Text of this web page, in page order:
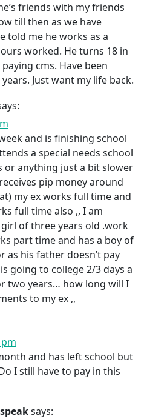
friends with my friends
till then as we have
told me he works as a
worked. He turns 18 in
cms. Have been
Just want my life back.
and is finishing school
a special needs school
or anything just a bit slower
pip money around
my ex works full time and
full time also ,, I am
of three years old .work
part time and has a boy of
as his father doesn’t pay
going to college 2/3 days a
two years… how long will I
to my ex ,,
and has left school but
I still have to pay in this
says: